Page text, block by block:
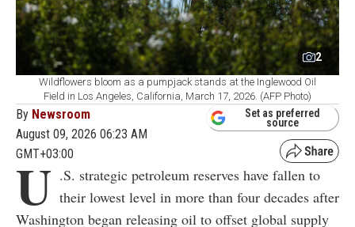
2
Wildflowers bloom as a pumpjack stands at the Inglewood Oil
Field in Los Angeles, California, March 17, 2026. (AFP Photo)
By Newsroom
August 09, 2026 06:23 AM
GMT+03:00
Set as preferred
source
U .S. strategic petroleum reserves have fallen to
their lowest level in more than four decades after
Washington began releasing oil to offset global supply